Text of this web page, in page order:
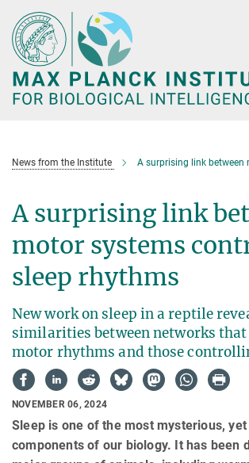
Main-
Content
News from the Institute A surprising link between motor
A surprising link
motor systems
sleep rhythms
New work on sleep in a reptile
similarities between networks
motor rhythms and those
NOVEMBER 06, 2024
Sleep is one of the most mysterious,
components of our biology. It has been